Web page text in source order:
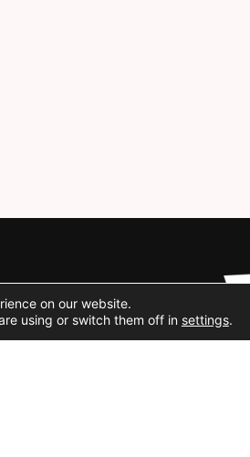
on our website.
using or switch them off in settings.